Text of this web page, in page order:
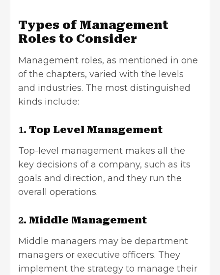
Types of Management
Roles to Consider
Management roles, as mentioned in one
of the chapters, varied with the levels
and industries. The most distinguished
kinds include:
1. Top Level Management
Top-level management makes all the
key decisions of a company, such as its
goals and direction, and they run the
overall operations.
2. Middle Management
Middle managers may be department
managers or executive officers. They
implement the strategy to manage their